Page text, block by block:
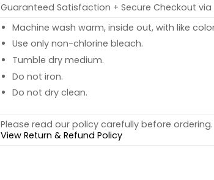
Guaranteed Satisfaction + Secure Checkout via
Machine wash warm, inside out, with like
Use only non-chlorine bleach.
Tumble dry medium.
Do not iron.
Do not dry clean.
Please read our policy carefully before ordering.
View Return & Refund Policy